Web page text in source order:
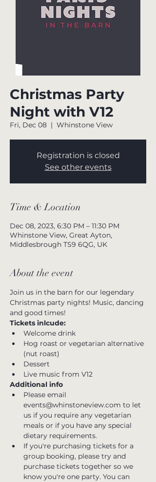
Christmas Party
Night with V12
Fri, Dec 08
  |
Whinstone View
Registration is closed
See other events
Time & Location
Dec 08, 2023, 6:30 PM – 11:30 PM
Whinstone View, Great Ayton,
Middlesbrough TS9 6QG, UK
About the event
Join us in the barn for our legendary
Christmas party nights! Music, dancing
and good times!
Tickets inlcude:
Welcome drink
Hog roast or vegetarian alternative
(nut roast)
Dessert
Live music from V12
Additional info
Please email
events@whinstoneview.com to let
us if you require any vegetarian
meals or if you have any special
dietary requirements.
If you're purchasing tickets for a
group booking, please try and
purchase tickets together so we
know you're one party. You can